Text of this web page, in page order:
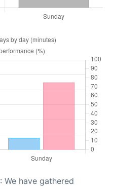
: We have gathered